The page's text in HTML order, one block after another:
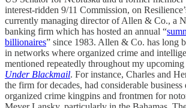
interest-ridden 9/11 Commission, on
currently managing director of Allen & Co., a
banking firm which has hosted an annual “
billionaires” since 1983. Allen & Co. has long
in networks where organized crime and
mentioned repeatedly throughout my
Under Blackmail. For instance, Charles and
the firm for decades, had considerable
organized crime kingpins and frontmen for